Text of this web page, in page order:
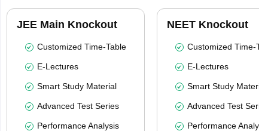
JEE Main Knockout
Customized Time-Table
E-Lectures
Smart Study Material
Advanced Test Series
Performance Analysis
NEET Knockout
Customized Time-
E-Lectures
Smart Study Material
Advanced Test
Performance